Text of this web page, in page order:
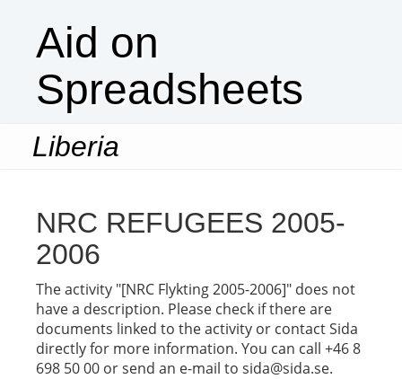
Aid on
Spreadsheets
Liberia
NRC REFUGEES 2005-
2006
The activity "[NRC Flykting 2005-2006]" does not
have a description. Please check if there are
documents linked to the activity or contact Sida
directly for more information. You can call +46 8
698 50 00 or send an e-mail to sida@sida.se.